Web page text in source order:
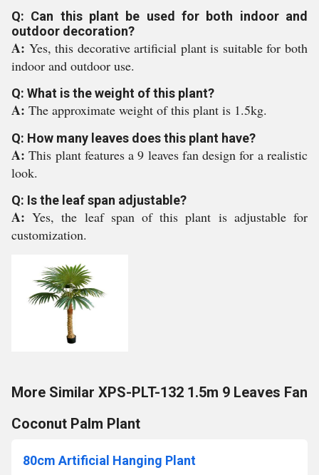
Q: Can this plant be used for both indoor and
outdoor decoration?
A: Yes, this decorative artificial plant is suitable for both
indoor and outdoor use.
Q: What is the weight of this plant?
A: The approximate weight of this plant is 1.5kg.
Q: How many leaves does this plant have?
A:This plant features a 9 leaves fan design for a realistic
look.
Q: Is the leaf span adjustable?
A:Yes, the leaf span of this plant is adjustable for
customization.
More Similar XPS-PLT-132 1.5m 9 Leaves Fan
Coconut Palm Plant
80cm Artificial Hanging Plant